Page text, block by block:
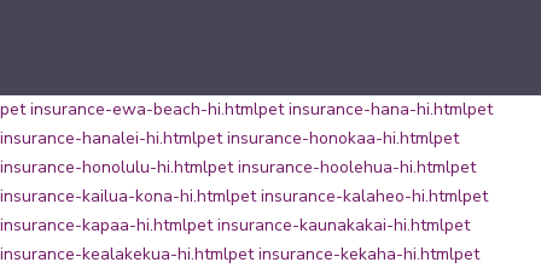
pet insurance-ewa-beach-hi.htmlpet insurance-hana-hi.htmlpet
insurance-hanalei-hi.htmlpet insurance-honokaa-hi.htmlpet
insurance-honolulu-hi.htmlpet insurance-hoolehua-hi.htmlpet
insurance-kailua-kona-hi.htmlpet insurance-kalaheo-hi.htmlpet
insurance-kapaa-hi.htmlpet insurance-kaunakakai-hi.htmlpet
insurance-kealakekua-hi.htmlpet insurance-kekaha-hi.htmlpet